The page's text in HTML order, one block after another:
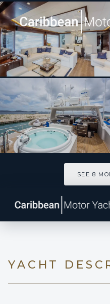
[ MOTOR YACHT · BUILT
ANGELEYES
SEE 8
YACHT